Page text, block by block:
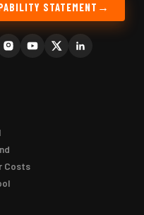
STATEMENT
Costs